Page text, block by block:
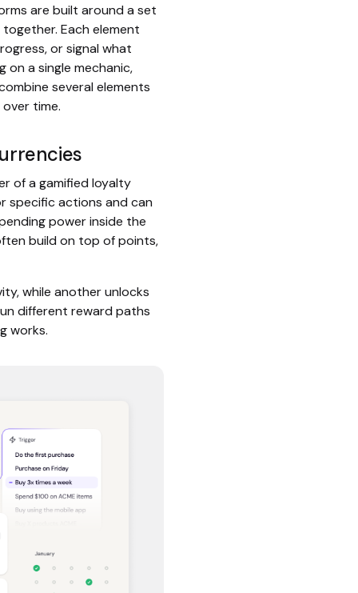
are built around a set
Each element
or signal what
on a single mechanic,
several elements
time.
of a gamified loyalty
specific actions and can
power inside the
build on top of points,
while another unlocks
different reward paths
works.